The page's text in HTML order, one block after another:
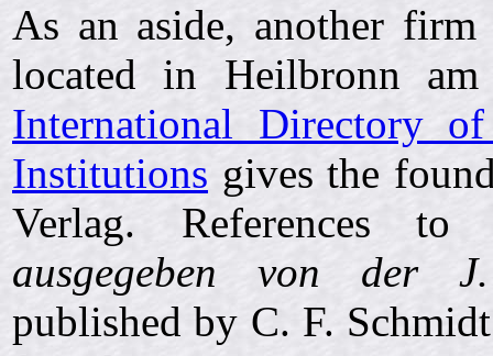
As an aside, another
located in Heilbronn
International Directory
Institutions gives the
Verlag. References
ausgegeben von der
published by C. F.